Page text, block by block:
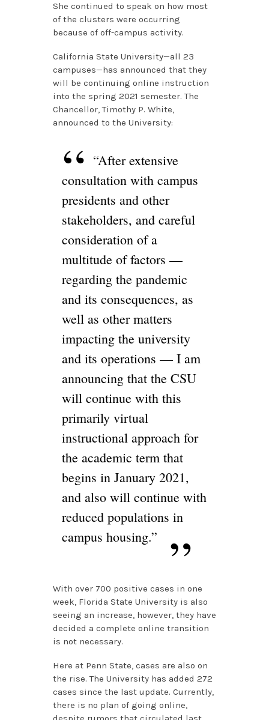
She continued to speak on how most
of the clusters were occurring
because of off-campus activity.
California State University—all 23
campuses—has announced that they
will be continuing online instruction
into the spring 2021 semester. The
Chancellor, Timothy P. White,
announced to the University:
“After extensive
consultation with campus
presidents and other
stakeholders, and careful
consideration of a
multitude of factors —
regarding the pandemic
and its consequences, as
well as other matters
impacting the university
and its operations — I am
announcing that the CSU
will continue with this
primarily virtual
instructional approach for
the academic term that
begins in January 2021,
and also will continue with
reduced populations in
campus housing.”
With over 700 positive cases in one
week, Florida State University is also
seeing an increase, however, they have
decided a complete online transition
is not necessary.
Here at Penn State, cases are also on
the rise. The University has added 272
cases since the last update. Currently,
there is no plan of going online,